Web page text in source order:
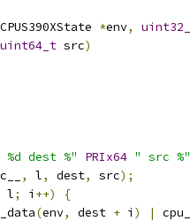
CPUS390XState *env,
uint64_t src)
dest %" PRIx64 " src %"
, l, dest, src);
l; i ++)
{
(env, dest + i ) |